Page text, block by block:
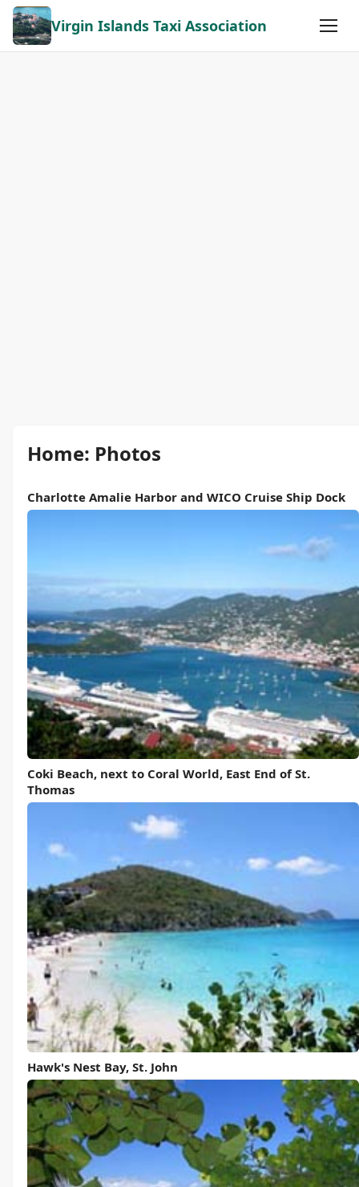
Virgin Islands Taxi Association
Home: Photos
Charlotte Amalie Harbor and WICO Cruise Ship Dock
Coki Beach, next to Coral World, East End of St.
Thomas
Hawk's Nest Bay, St. John